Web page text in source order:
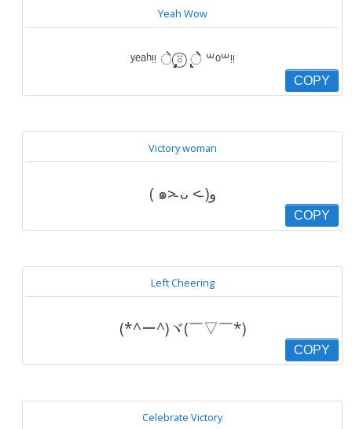
Yeah Wow
ʸᵉᵃʰᵎᵎ े ̡̡⍤⃝ ̢̢ेे ꒳ᵒ꒳ᵎᵎ
COPY
Victory woman
( ๑˃̵ ᴗ ˂̵ )و
COPY
Left Cheering
(*^ー^)ヾ(￣▽￣*)
COPY
Celebrate Victory